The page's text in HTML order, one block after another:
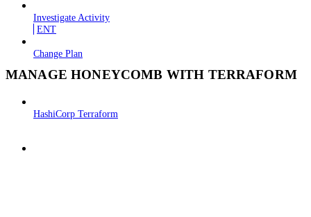
Investigate Activity
ENT
Change Plan
MANAGE HONEYCOMB WITH TERRAFORM
HashiCorp Terraform